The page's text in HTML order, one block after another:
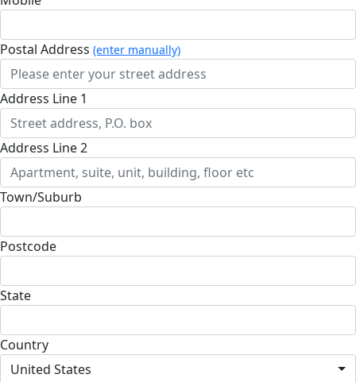
Postal Address (enter manually)
Address Line 1
Address Line 2
Town/Suburb
Postcode
State
Country
United States